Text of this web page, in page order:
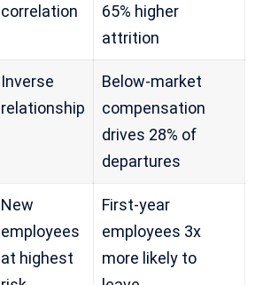
correlation
65% higher
attrition
Inverse
relationship
Below-market
compensation
drives 28% of
departures
New
employees
at highest
First-year
employees 3x
more likely to